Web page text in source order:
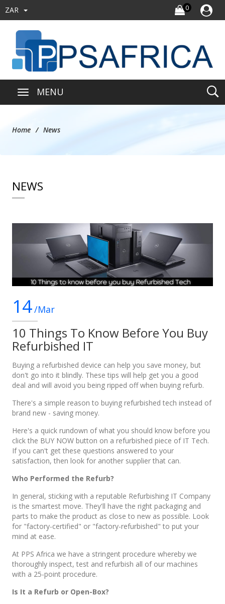
ZAR 0
MENU
Home News
NEWS
14/Mar
10 Things To Know Before You Buy
Refurbished IT
Buying a refurbished device can help you save money, but
don't go into it blindly. These tips will help get you a good
deal and will avoid you being ripped off when buying refurb.
There's a simple reason to buying refurbished tech instead of
brand new - saving money.
Here's a quick rundown of what you should know before you
click the BUY NOW button on a refurbished piece of IT Tech.
If you can't get these questions answered to your
satisfaction, then look for another supplier that can.
Who Performed the Refurb?
In general, sticking with a reputable Refurbishing IT Company
is the smartest move. They'll have the right packaging and
parts to make the product as close to new as possible. Look
for "factory-certified" or "factory-refurbished" to put your
mind at ease.
At PPS Africa we have a stringent procedure whereby we
thoroughly inspect, test and refurbish all of our machines
with a 25-point procedure.
Is It a Refurb or Open-Box?